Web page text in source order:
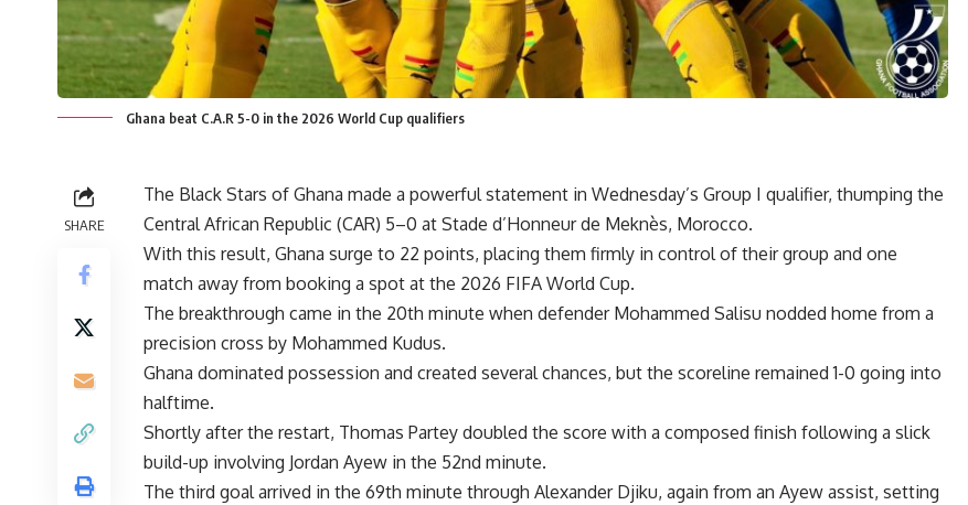
Ghana beat C.A.R 5-0 in the 2026 World Cup qualifiers
SHARE
The Black Stars of Ghana made a powerful statement in Wednesday’s Group I qualifier, thumping the
Central African Republic (CAR) 5–0 at Stade d’Honneur de Meknès, Morocco.
With this result, Ghana surge to 22 points, placing them firmly in control of their group and one
match away from booking a spot at the 2026 FIFA World Cup.
The breakthrough came in the 20th minute when defender Mohammed Salisu nodded home from a
precision cross by Mohammed Kudus.
Ghana dominated possession and created several chances, but the scoreline remained 1-0 going into
halftime.
Shortly after the restart, Thomas Partey doubled the score with a composed finish following a slick
build-up involving Jordan Ayew in the 52nd minute.
The third goal arrived in the 69th minute through Alexander Djiku, again from an Ayew assist, setting